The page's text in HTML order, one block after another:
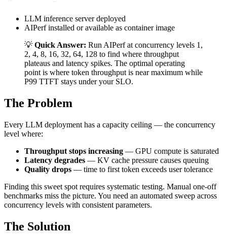
LLM inference server deployed
AIPerf installed or available as container image
💡 Quick Answer: Run AIPerf at concurrency levels 1,
2, 4, 8, 16, 32, 64, 128 to find where throughput
plateaus and latency spikes. The optimal operating
point is where token throughput is near maximum while
P99 TTFT stays under your SLO.
The Problem
Every LLM deployment has a capacity ceiling — the concurrency
level where:
Throughput stops increasing — GPU compute is saturated
Latency degrades — KV cache pressure causes queuing
Quality drops — time to first token exceeds user tolerance
Finding this sweet spot requires systematic testing. Manual one-off
benchmarks miss the picture. You need an automated sweep across
concurrency levels with consistent parameters.
The Solution